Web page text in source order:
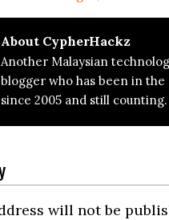
About CypherHackz
Another Malaysian
blogger who has been in the
2005 and still counting.
will not be